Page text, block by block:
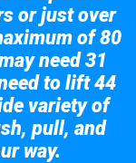
or just over
of 80
need 31
to lift 44
variety of
pull, and
way.